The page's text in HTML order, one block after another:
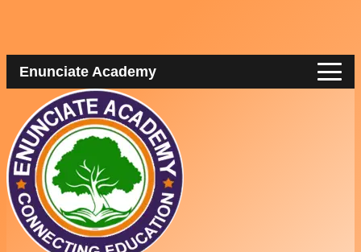
Enunciate Academy